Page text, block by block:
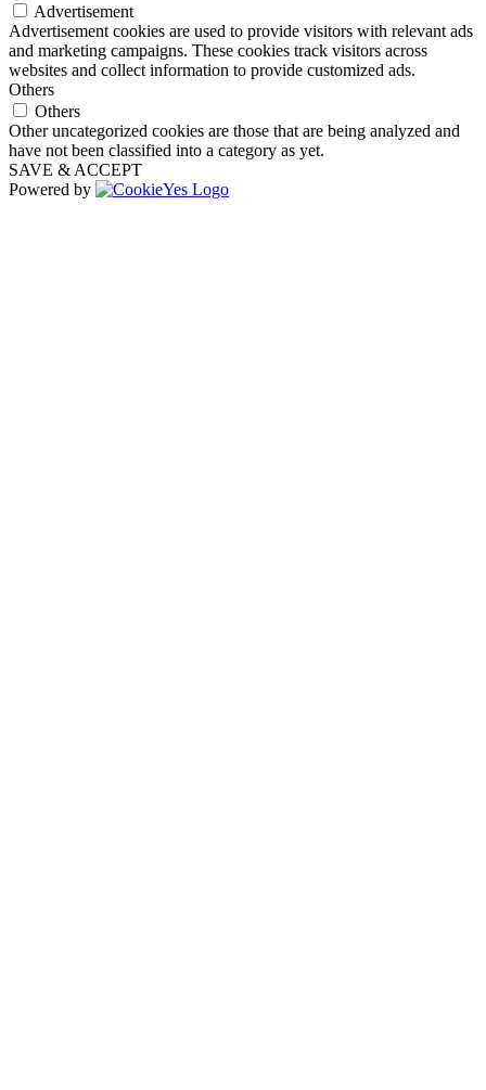
Advertisement
Advertisement cookies are used to provide visitors with relevant ads
and marketing campaigns. These cookies track visitors across
websites and collect information to provide customized ads.
Others
Others
Other uncategorized cookies are those that are being analyzed and
have not been classified into a category as yet.
SAVE & ACCEPT
Powered by